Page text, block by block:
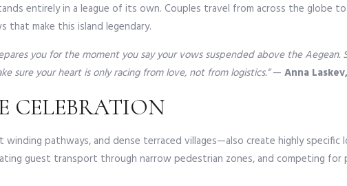
entirely in a league of its own. Couples travel from across the globe
that make this island legendary.
you for the moment you say your vows suspended above the Aegean.
sure your heart is only racing from love, not from logistics.”— Anna
CELEBRATION
pathways, and dense terraced villages—also create highly specific
guest transport through narrow pedestrian zones, and competing